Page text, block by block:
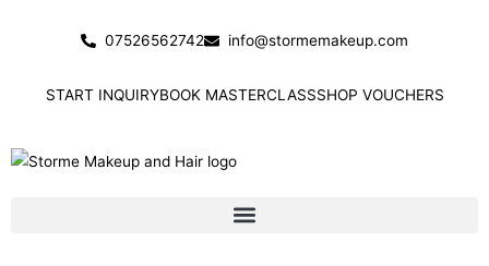
07526562742 info@stormemakeup.com
START INQUIRYBOOK MASTERCLASSSHOP VOUCHERS